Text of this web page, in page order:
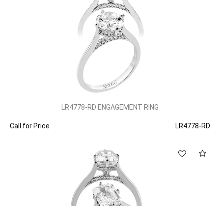
LR4778-RD ENGAGEMENT RING
Call for Price LR4778-RD